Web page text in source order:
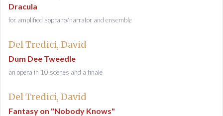
Dracula
for amplified soprano/narrator and ensemble
Del Tredici, David
Dum Dee Tweedle
an opera in 10 scenes and a finale
Del Tredici, David
Fantasy on "Nobody Knows"